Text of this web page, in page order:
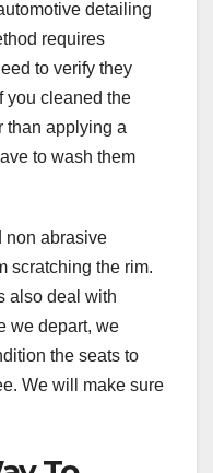
detailing
requires
to verify they
you cleaned the
than applying a
to wash them
non abrasive
scratching the rim.
also deal with
we depart, we
the seats to
We will make sure